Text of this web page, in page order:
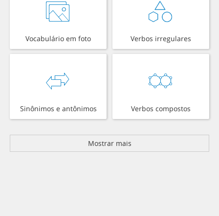
Vocabulário em foto Verbos irregulares
Sinônimos e antônimos Verbos compostos
Mostrar mais